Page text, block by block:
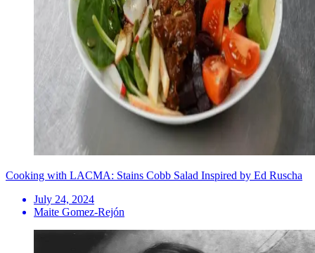
Cooking with LACMA: Stains Cobb Salad Inspired by Ed Ruscha
July 24, 2024
Maite Gomez-Rejón